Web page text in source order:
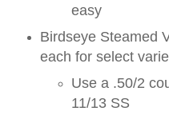
easy
Birdseye Steamed
each for select
Use a .50/2
11/13 SS